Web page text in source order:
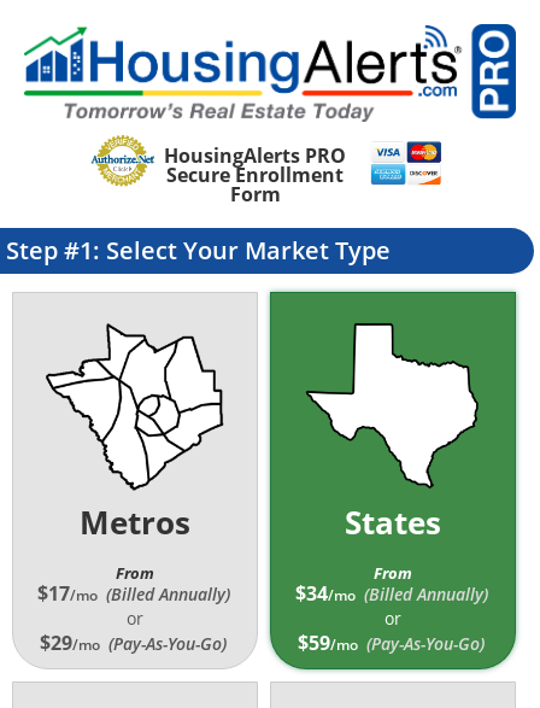
HousingAlerts PRO
Secure Enrollment
Form
Step #1: Select Your Market Type
Metros
From
$17/mo (Billed Annually)
or
$29/mo (Pay-As-You-Go)
States
From
$34/mo (Billed Annually)
or
$59/mo (Pay-As-You-Go)